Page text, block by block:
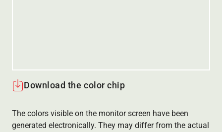
Download the color chip
The colors visible on the monitor screen have been
generated electronically. They may differ from the actual